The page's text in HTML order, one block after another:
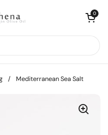
Open cart
0
/ Mediterranean Sea Salt